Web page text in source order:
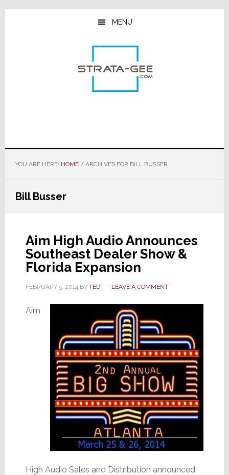
Skip
Skip
Skip
MENU
YOU ARE HERE: HOME /ARCHIVES FOR BILL BUSSER
Bill Busser
Aim High Audio Announces
Southeast Dealer Show &
Florida Expansion
FEBRUARY 5, 2014BY TED LEAVE A COMMENT
Aim
High Audio Sales and Distribution announced